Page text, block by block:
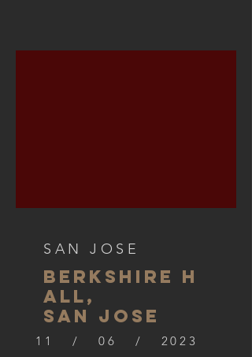
SAN JOSE
BERKSHIre h
all,
SAN JOSE
11 / 06 / 2023